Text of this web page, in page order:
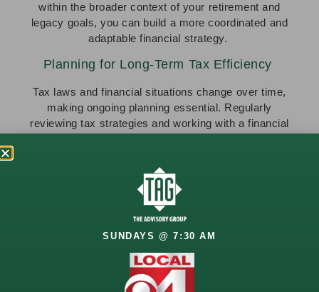
within the broader context of your retirement and
legacy goals, you can build a more coordinated and
adaptable financial strategy.
Planning for Long-Term Tax Efficiency
Tax laws and financial situations change over time,
making ongoing planning essential. Regularly
reviewing tax strategies and working with a financial
Take the Next Step in Your Tax Planning
Strategy
At The Advisory Group, tax efficiency is woven into
every aspect of your financial plan. Through the
Optimization Process (T.O.P.), we assess how
income sources, investment accounts, and
retirement withdrawals shape your tax strategy.
Whether strategically timing withdrawals, evaluating
SUNDAYS @ 7:30 AM